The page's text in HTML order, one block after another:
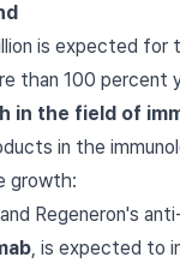
is expected for
than 100 percent
in the field of
in the
growth:
Regeneron's
, is expected to